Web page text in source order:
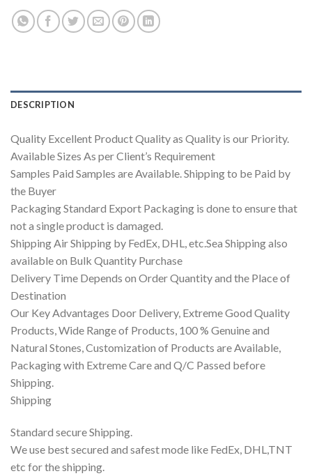
DESCRIPTION
Quality Excellent Product Quality as Quality is our Priority.
Available Sizes As per Client’s Requirement
Samples Paid Samples are Available. Shipping to be Paid by
the Buyer
Packaging Standard Export Packaging is done to ensure that
not a single product is damaged.
Shipping Air Shipping by FedEx, DHL, etc.Sea Shipping also
available on Bulk Quantity Purchase
Delivery Time Depends on Order Quantity and the Place of
Destination
Our Key Advantages Door Delivery, Extreme Good Quality
Products, Wide Range of Products, 100 % Genuine and
Natural Stones, Customization of Products are Available,
Packaging with Extreme Care and Q/C Passed before
Shipping.
Shipping
Standard secure Shipping.
We use best secured and safest mode like FedEx, DHL,TNT
etc for the shipping.